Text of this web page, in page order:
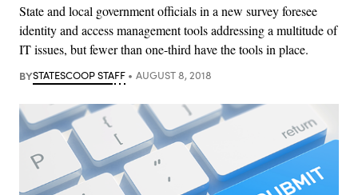
State and local government officials in a new survey foresee
identity and access management tools addressing a multitude of
IT issues, but fewer than one-third have the tools in place.
BYSTATESCOOP STAFF AUGUST 8, 2018